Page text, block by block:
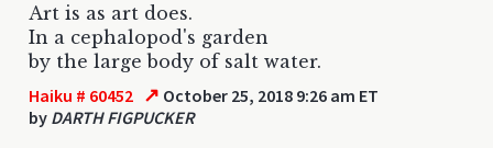
Art is as art does.
In a cephalopod's garden
by the large body of salt water.
Haiku # 60452 ↗ October 25, 2018 9:26 am ET
by DARTH FIGPUCKER